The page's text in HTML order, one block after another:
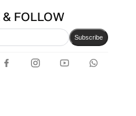
& FOLLOW
Subscribe